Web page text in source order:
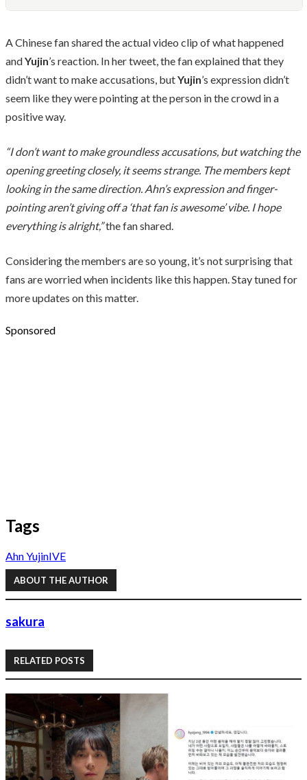
A Chinese fan shared the actual video clip of what happened
andYujin’s reaction. In her tweet, the fan explained that they
didn’t want to make accusations, butYujin’s expression didn’t
seem like they were pointing at the person in the crowd in a
positive way.
“I don’t want to make groundless accusations, but watching the
opening greeting closely, it seems strange. The members kept
looking in the same direction. Ahn’s expression and finger-
pointing aren’t giving off a ‘that fan is awesome’ vibe. I hope
everything is alright,”the fan shared.
Considering the members are so young, it’s not surprising that
fans are worried when incidents like this happen. Stay tuned for
more updates on this matter.
Sponsored
Tags
Ahn YujinIVE
ABOUT THE AUTHOR
sakura
RELATED POSTS